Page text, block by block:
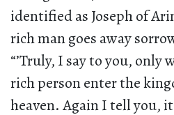
identified as Joseph of
rich man goes away
“’Truly, I say to you,
rich person enter the
heaven. Again I tell you,